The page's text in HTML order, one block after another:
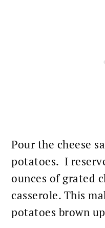
Pour the cheese
potatoes. I
ounces of grated
casserole. This
potatoes brown